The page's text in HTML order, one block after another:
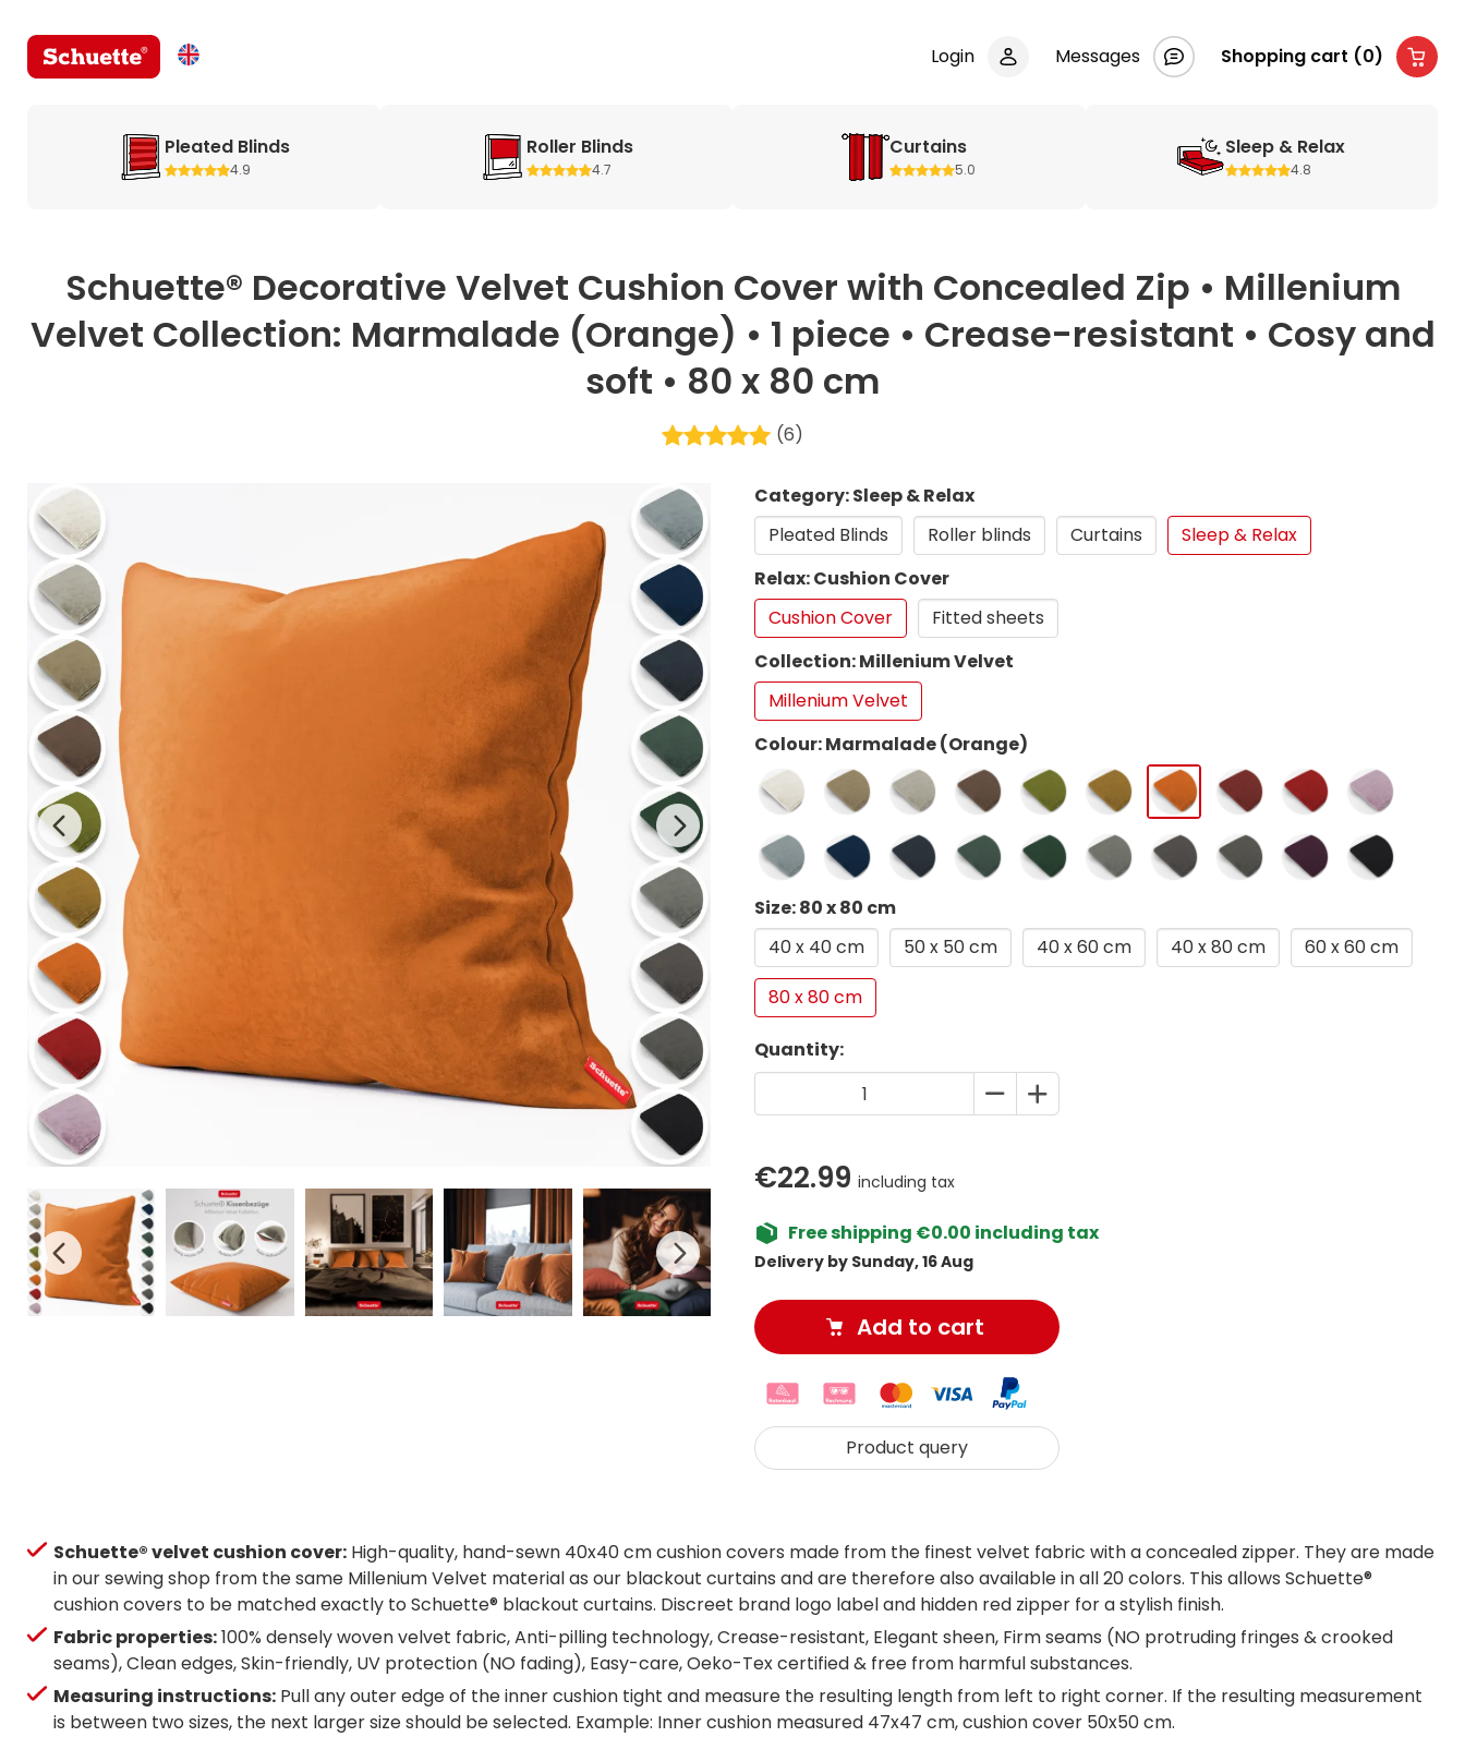
Login Messages Shopping cart (0)
Pleated Blinds
4.9
Roller Blinds
4.7
Curtains
5.0
Sleep & Relax
4.8
Schuette® Decorative Velvet Cushion Cover with Concealed Zip • Millenium
Velvet Collection: Marmalade (Orange) • 1 piece • Crease-resistant • Cosy and
soft • 80 x 80 cm
(6)
Category: Sleep & Relax
Pleated Blinds
Roller blinds Curtains
Sleep & Relax
Relax: Cushion Cover
Cushion Cover
Fitted sheets
Collection: Millenium Velvet
Millenium Velvet
Colour: Marmalade (Orange)
Size: 80 x 80 cm
40 x 40 cm
50 x 50 cm 40 x 60 cm 40 x 80 cm
60 x 60 cm
80 x 80 cm
Quantity:
€22.99 including tax
Free shipping €0.00 including tax
Delivery by Sunday, 16 Aug
Add to cart
Product query
Schuette® velvet cushion cover: High-quality, hand-sewn 40x40 cm cushion covers made from the finest velvet fabric with a concealed zipper. They are made
in our sewing shop from the same Millenium Velvet material as our blackout curtains and are therefore also available in all 20 colors. This allows Schuette®
cushion covers to be matched exactly to Schuette® blackout curtains. Discreet brand logo label and hidden red zipper for a stylish finish.
Fabric properties:100% densely woven velvet fabric, Anti-pilling technology, Crease-resistant, Elegant sheen, Firm seams (NO protruding fringes & crooked
seams), Clean edges, Skin-friendly, UV protection (NO fading), Easy-care, Oeko-Tex certified & free from harmful substances.
Measuring instructions: Pull any outer edge of the inner cushion tight and measure the resulting length from left to right corner. If the resulting measurement
is between two sizes, the next larger size should be selected. Example: Inner cushion measured 47x47 cm, cushion cover 50x50 cm.